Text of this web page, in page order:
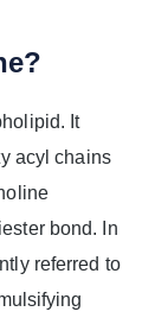
It
acyl chains
bond. In
referred to